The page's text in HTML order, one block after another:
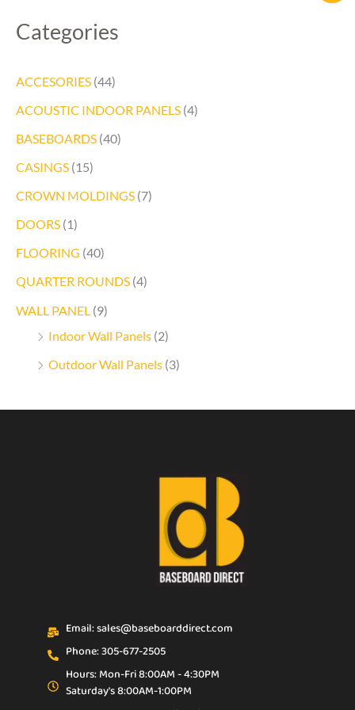
Categories
ACCESORIES (44)
ACOUSTIC INDOOR PANELS (4)
BASEBOARDS (40)
CASINGS (15)
CROWN MOLDINGS (7)
DOORS (1)
FLOORING (40)
QUARTER ROUNDS (4)
WALL PANEL (9)
Indoor Wall Panels (2)
Outdoor Wall Panels (3)
Email: sales@baseboarddirect.com
Phone: 305-677-2505
Hours: Mon-Fri 8:00AM - 4:30PM
Saturday's 8:00AM-1:00PM